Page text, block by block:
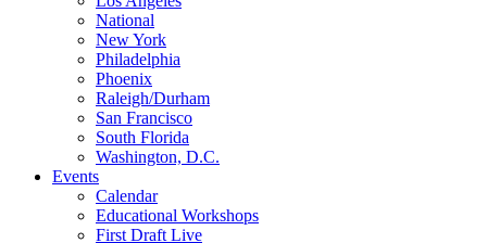
National
New York
Philadelphia
Phoenix
Raleigh/Durham
San Francisco
South Florida
Washington, D.C.
Events
Calendar
Educational Workshops
First Draft Live